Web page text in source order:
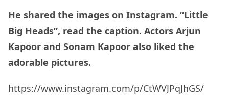
He shared the images on Instagram. “Little
Big Heads”, read the caption. Actors Arjun
Kapoor and Sonam Kapoor also liked the
adorable pictures.
https://www.instagram.com/p/CtWVJPqJhGS/